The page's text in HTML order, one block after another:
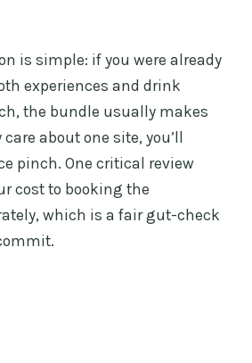
is simple: if you were already
experiences and drink
the bundle usually makes
about one site, you’ll
pinch. One critical review
cost to booking the
which is a fair gut-check